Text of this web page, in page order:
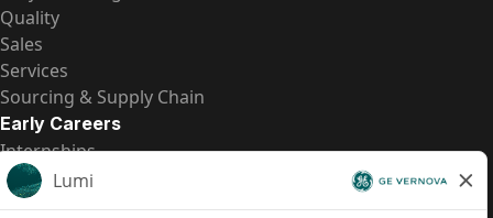
Quality
Sales
Services
Sourcing & Supply Chain
Early Careers
Internships
Entry-Level Positions
All Opportunities